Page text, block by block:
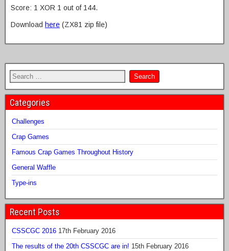
Score: 1 XOR 1 out of 144.
Download here (ZX81 zip file)
Categories
Challenges
Crap Games
Famous Crap Games Throughout History
General Waffle
Type-ins
Recent Posts
CSSCGC 2016 17th February 2016
The results of the 20th CSSCGC are in! 15th February 2016